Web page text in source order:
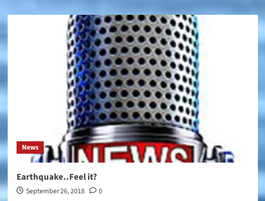
News
Earthquake..Feel it?
September 26, 2018 0